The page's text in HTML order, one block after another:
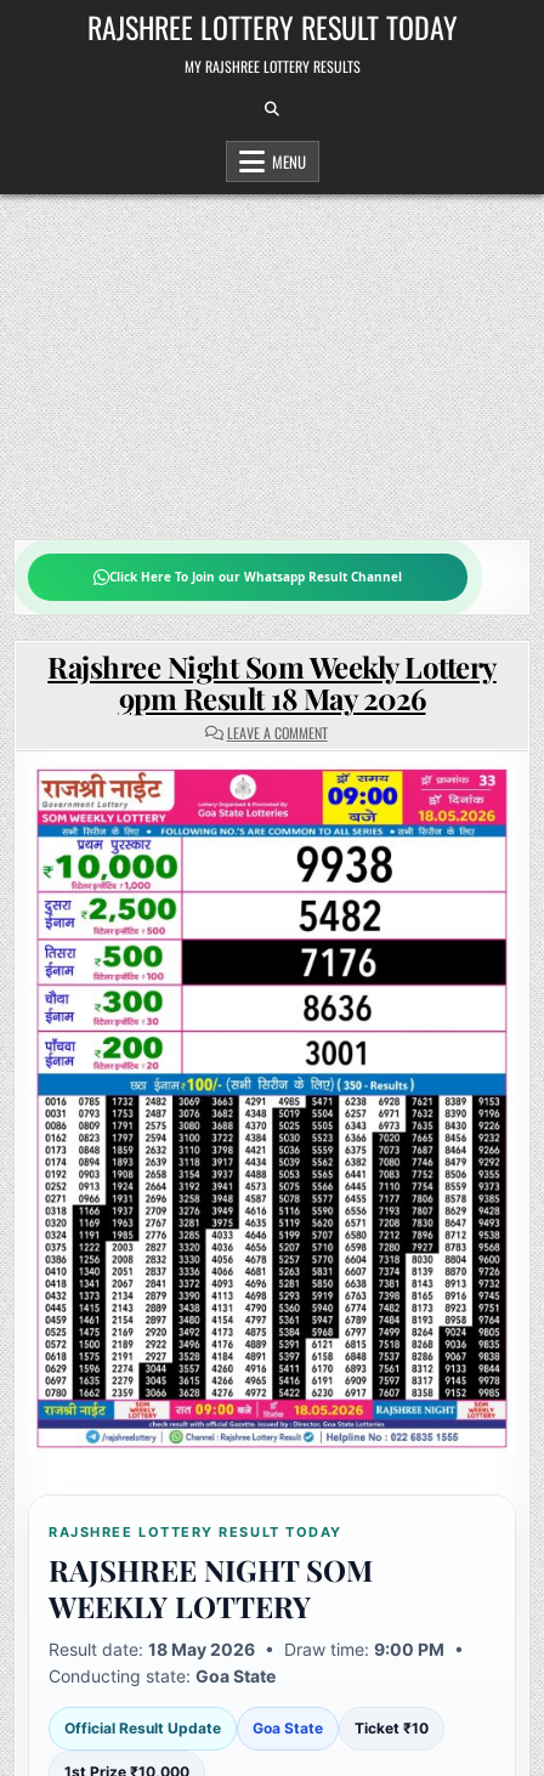
RAJSHREE LOTTERY RESULT TODAY
MY RAJSHREE LOTTERY RESULTS
MENU
Click Here To Join our Whatsapp Result Channel
Rajshree Night Som Weekly Lottery
9pm Result 18 May 2026
LEAVE A COMMENTON
RAJSHREE
SOM
WEEKLY
LOTTERY
9PM
RESULT
18
MAY
2026
RAJSHREE LOTTERY RESULT TODAY
RAJSHREE NIGHT SOM
WEEKLY LOTTERY
Result date:18 May 2026 • Draw time:9:00 PM •
Conducting state:Goa State
Official Result Update Goa State Ticket ₹10
1st Prize ₹10,000